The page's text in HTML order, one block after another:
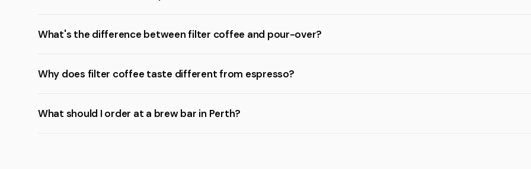
What's the difference between filter coffee and pour-over?
Why does filter coffee taste different from espresso?
What should I order at a brew bar in Perth?